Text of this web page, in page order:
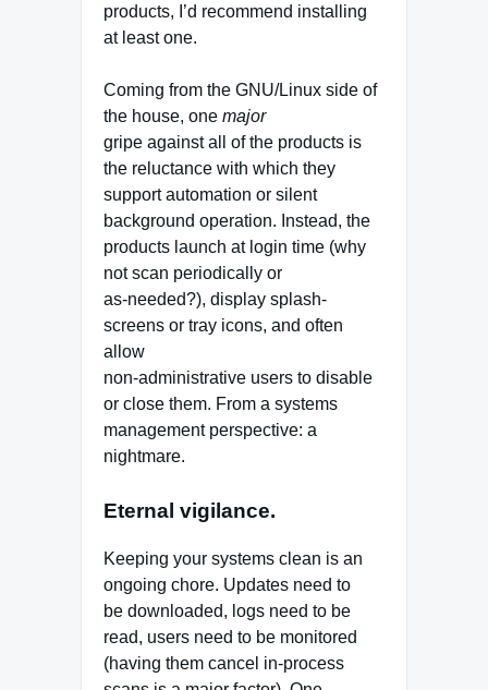
products, I’d recommend installing
at least one.
Coming from the GNU/Linux side of
the house, one major
gripe against all of the products is
the reluctance with which they
support automation or silent
background operation. Instead, the
products launch at login time (why
not scan periodically or
as-needed?), display splash-
screens or tray icons, and often
allow
non-administrative users to disable
or close them. From a systems
management perspective: a
nightmare.
Eternal vigilance.
Keeping your systems clean is an
ongoing chore. Updates need to
be downloaded, logs need to be
read, users need to be monitored
(having them cancel in-process